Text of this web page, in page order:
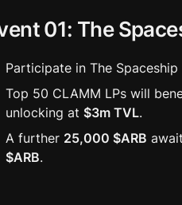
01: The
Participate in The
Top 50 CLAMM LPs will
unlocking at $3m TVL.
A further 25,000 $ARB
$ARB.